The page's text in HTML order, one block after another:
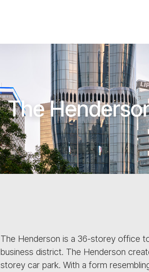
The
The Henderson is a 36-storey office
business district. The Henderson
storey car park. With a form